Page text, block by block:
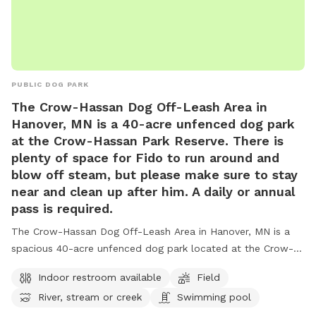
PUBLIC DOG PARK
The Crow-Hassan Dog Off-Leash Area in
Hanover, MN is a 40-acre unfenced dog park
at the Crow-Hassan Park Reserve. There is
plenty of space for Fido to run around and
blow off steam, but please make sure to stay
near and clean up after him. A daily or annual
pass is required.
The Crow-Hassan Dog Off-Leash Area in Hanover, MN is a
spacious 40-acre unfenced dog park located at the Crow-
and clean up after their pets while enjoying amenities such
as an indoor restroom, fields, and a swimming pool for
Indoor restroom available
Field
River, stream or creek
Swimming pool